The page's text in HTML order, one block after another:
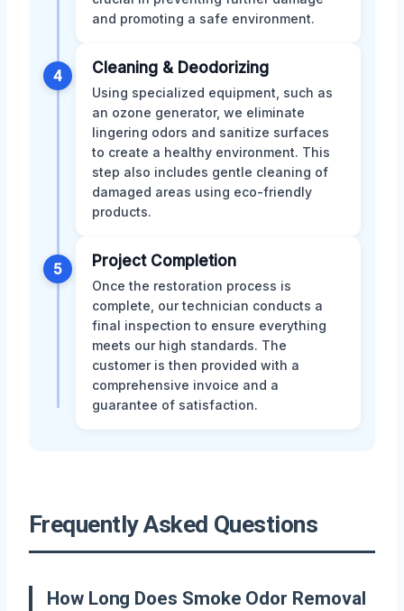
and promoting a safe environment.
4 Cleaning & Deodorizing
Using specialized equipment, such as
an ozone generator, we eliminate
lingering odors and sanitize surfaces
to create a healthy environment. This
step also includes gentle cleaning of
damaged areas using eco-friendly
products.
5 Project Completion
Once the restoration process is
complete, our technician conducts a
final inspection to ensure everything
meets our high standards. The
customer is then provided with a
comprehensive invoice and a
guarantee of satisfaction.
Frequently Asked Questions
How Long Does Smoke Odor Removal